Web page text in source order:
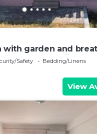
with garden and
over Shengjin
Safety
Bedding/Linens
View